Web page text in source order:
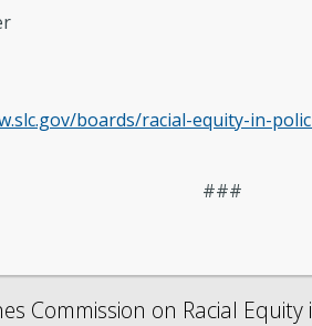
boards/racial-equity-in-
###
Commission on Racial